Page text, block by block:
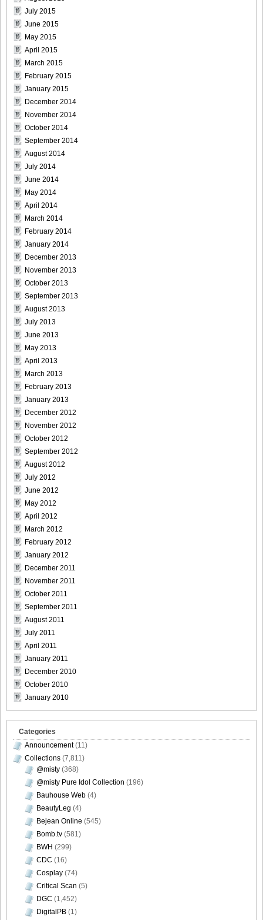
DGC740017
DGC740018
DGC740019
DGC740020
DGC740021
DGC740022
DGC740023
DGC740024
DGC740025
DGC740026
DGC740027
DGC740028
DGC740029
DGC740030
DGC740031
DGC740032
July 2015
June 2015
May 2015
April 2015
March 2015
February 2015
January 2015
December 2014
November 2014
October 2014
September 2014
August 2014
July 2014
June 2014
May 2014
April 2014
March 2014
February 2014
January 2014
December 2013
November 2013
October 2013
September 2013
August 2013
July 2013
June 2013
May 2013
April 2013
March 2013
February 2013
January 2013
December 2012
November 2012
October 2012
September 2012
August 2012
July 2012
June 2012
May 2012
April 2012
March 2012
February 2012
January 2012
December 2011
November 2011
October 2011
September 2011
August 2011
July 2011
April 2011
January 2011
December 2010
October 2010
January 2010
Categories
Announcement(11)
Collections (7,811)
@misty (368)
@misty Pure Idol Collection (196)
Bauhouse Web (4)
BeautyLeg (4)
Bejean Online (545)
Bomb.tv (581)
BWH (299)
CDC (16)
Cosplay (74)
Critical Scan (5)
DGC (1,452)
DigitalPB (1)